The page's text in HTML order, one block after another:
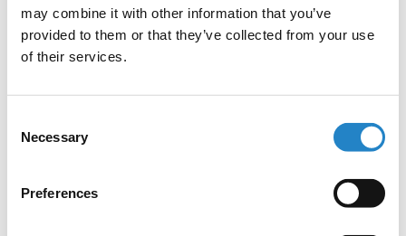
may combine it with other information that you’ve
provided to them or that they’ve collected from your use
of their services.
Selection
Necessary
Preferences